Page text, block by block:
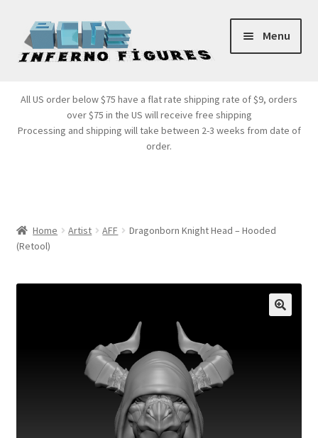
Skip
to
navigation
Skip
to
content
Menu
Products
All US order below $75 have a flat rate shipping rate of $9, orders
over $75 in the US will receive free shipping
Processing and shipping will take between 2-3 weeks from date of
order.
Home Artist AFF
Dragonborn Knight Head – Hooded
(Retool)